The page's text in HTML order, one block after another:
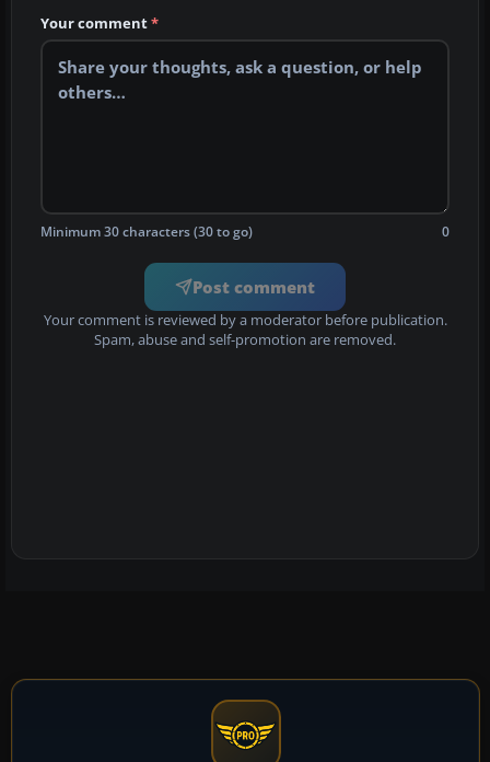
Your comment*
Minimum 30 characters (30 to go) 0
Post comment
Your comment is reviewed by a moderator before publication.
Spam, abuse and self-promotion are removed.